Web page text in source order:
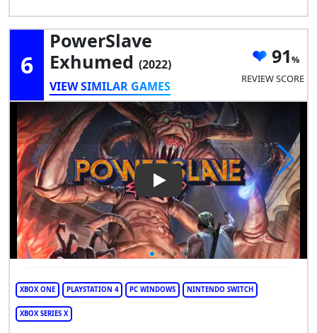
6
PowerSlave
Exhumed (2022)
VIEW SIMILAR GAMES
91
REVIEW SCORE
Play Video: PowerSlave
XBOX ONE PLAYSTATION 4 PC WINDOWS NINTENDO SWITCH
XBOX SERIES X